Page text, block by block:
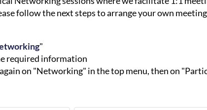
follow the next steps to arrange your own
"
required information
on "Networking" in the top menu, then on